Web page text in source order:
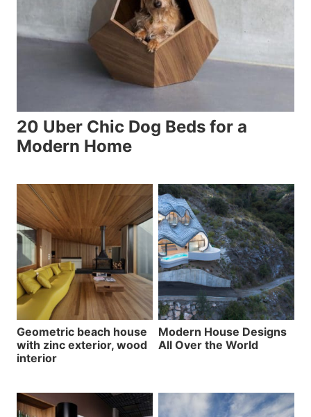
20 Uber Chic Dog Beds for a
Modern Home
Geometric beach house
with zinc exterior, wood
interior
Modern House Designs
All Over the World